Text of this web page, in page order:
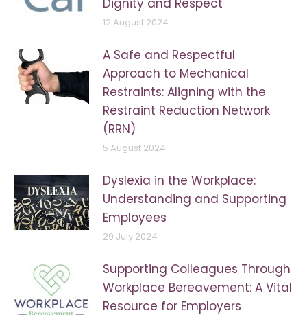
Dignity and Respect
12 August 2024
A Safe and Respectful
Approach to Mechanical
Restraints: Aligning with the
Restraint Reduction Network
(RRN)
5 August 2024
Dyslexia in the Workplace:
Understanding and Supporting
Employees
29 July 2024
Supporting Colleagues Through
Workplace Bereavement: A Vital
Resource for Employers